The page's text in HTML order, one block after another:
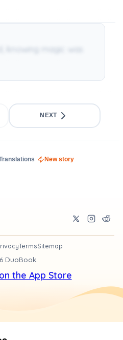
knowing magic was
NEXT
New story
TermsSitemap
DuoBook.